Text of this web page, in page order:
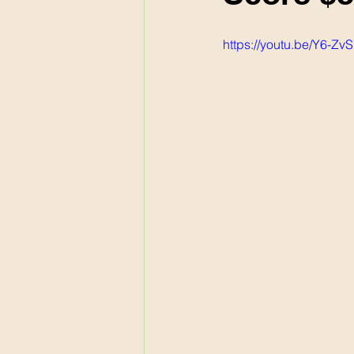
https://youtu.be/Y6-